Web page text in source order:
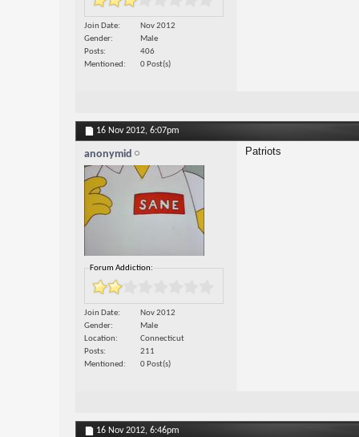
Join Date
Nov 2012
Gender
Male
Posts
406
Mentioned
0 Post(s)
16 Nov 2012, 6:07pm
anonymid
Forum Addiction:
Join Date
Nov 2012
Gender
Male
Location
Connecticut
Posts
211
Mentioned
0 Post(s)
Patriots
16 Nov 2012, 6:46pm